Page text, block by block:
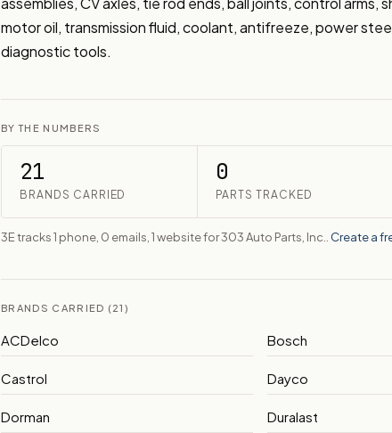
motor oil, transmission fluid, coolant, antifreeze, power
diagnostic tools.
BY THE NUMBERS
21
BRANDS CARRIED
0
PARTS TRACKED
3E tracks 1 phone, 0 emails, 1 website for 303 Auto Parts, Inc.. Create a
BRANDS CARRIED (21)
ACDelco Bosch
Castrol Dayco
Dorman Duralast